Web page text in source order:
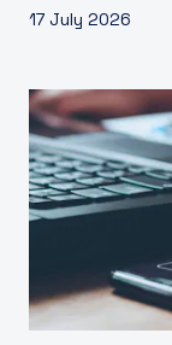
17 July 2026